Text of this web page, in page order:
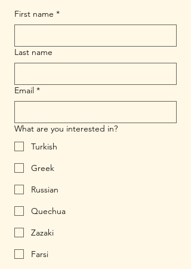
First name *
Last name
Email *
What are you interested in?
Turkish
Greek
Russian
Quechua
Zazaki
Farsi